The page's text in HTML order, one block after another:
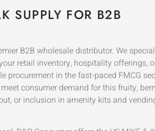
SUPPLY FOR B2B
B2B wholesale distributor. We
retail inventory, hospitality offerings,
procurement in the fast-paced FMCG
consumer demand for this fruity,
or inclusion in amenity kits and